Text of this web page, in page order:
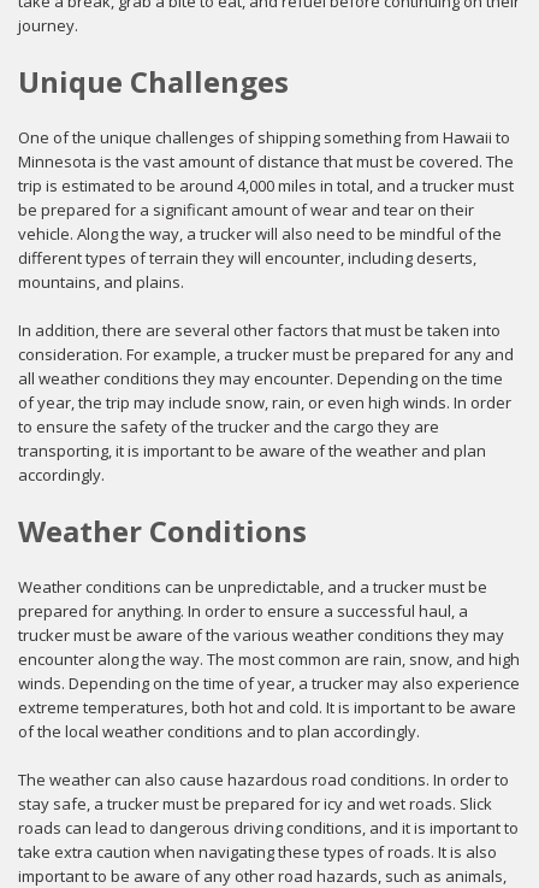
journey.
Unique Challenges
One of the unique challenges of shipping something from Hawaii to
Minnesota is the vast amount of distance that must be covered. The
trip is estimated to be around 4,000 miles in total, and a trucker must
be prepared for a significant amount of wear and tear on their
vehicle. Along the way, a trucker will also need to be mindful of the
different types of terrain they will encounter, including deserts,
mountains, and plains.
In addition, there are several other factors that must be taken into
consideration. For example, a trucker must be prepared for any and
all weather conditions they may encounter. Depending on the time
of year, the trip may include snow, rain, or even high winds. In order
to ensure the safety of the trucker and the cargo they are
transporting, it is important to be aware of the weather and plan
accordingly.
Weather Conditions
Weather conditions can be unpredictable, and a trucker must be
prepared for anything. In order to ensure a successful haul, a
trucker must be aware of the various weather conditions they may
encounter along the way. The most common are rain, snow, and high
winds. Depending on the time of year, a trucker may also experience
extreme temperatures, both hot and cold. It is important to be aware
of the local weather conditions and to plan accordingly.
The weather can also cause hazardous road conditions. In order to
stay safe, a trucker must be prepared for icy and wet roads. Slick
roads can lead to dangerous driving conditions, and it is important to
take extra caution when navigating these types of roads. It is also
important to be aware of any other road hazards, such as animals,